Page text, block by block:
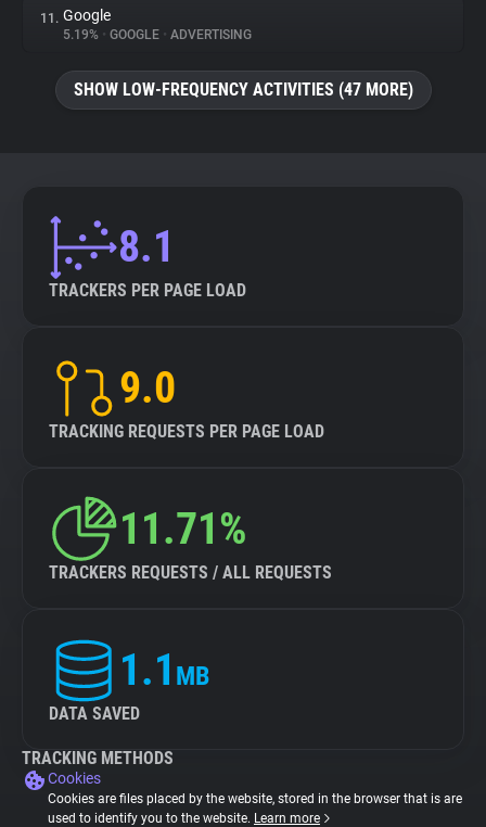
11. Google
5.19% • GOOGLE • ADVERTISING
SHOW LOW-FREQUENCY ACTIVITIES (47 MORE)
8.1
TRACKERS PER PAGE LOAD
9.0
TRACKING REQUESTS PER PAGE LOAD
11.71%
TRACKERS REQUESTS / ALL REQUESTS
1.1 MB
DATA SAVED
TRACKING METHODS
Cookies
Cookies are files placed by the website, stored in the browser that is are
used to identify you to the website. Learn more